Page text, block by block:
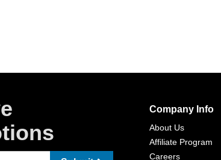
Company Info
About Us
Affiliate Program
Careers